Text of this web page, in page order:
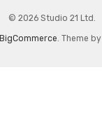
© 2026 Studio 21 Ltd.
BigCommerce. Theme by